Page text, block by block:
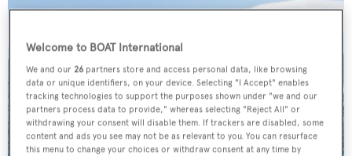
Welcome to BOAT International
We and our 26 partners store and access personal data, like browsing
data or unique identifiers, on your device. Selecting "I Accept" enables
tracking technologies to support the purposes shown under "we and our
partners process data to provide," whereas selecting "Reject All" or
withdrawing your consent will disable them. If trackers are disabled, some
content and ads you see may not be as relevant to you. You can resurface
this menu to change your choices or withdraw consent at any time by